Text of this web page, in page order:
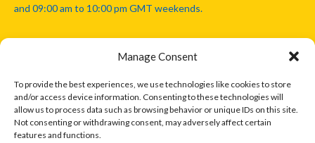
Manage Consent
To provide the best experiences, we use technologies like cookies to store
and/or access device information. Consenting to these technologies will
allow us to process data such as browsing behavior or unique IDs on this site.
Not consenting or withdrawing consent, may adversely affect certain
features and functions.
and 09:00 am to 10:00 pm GMT weekends.
Disclaimer: Eirball is not officially endorsed by either the Gaelic
Athletic Association, Australian Football League, Camanachd
Association, or any other official sports body mentioned in this
website.
The copyright with the orginal artcles and images referenced,